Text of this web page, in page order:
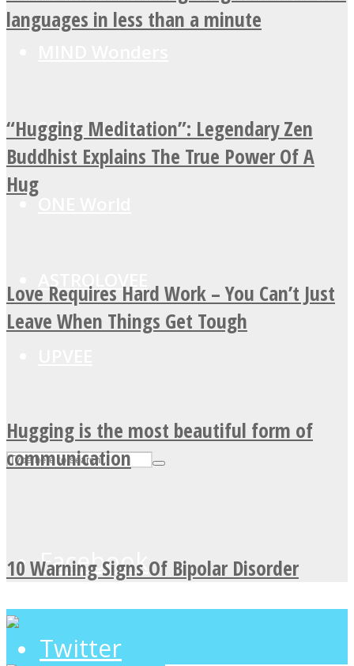
SOUL Mends
ASTROLOVEE
Facebook
Twitter
languages in less than a minute
“Hugging Meditation”: Legendary Zen
Buddhist Explains The True Power Of A
Hug
Love Requires Hard Work – You Can’t Just
Leave When Things Get Tough
Hugging is the most beautiful form of
communication
10 Warning Signs Of Bipolar Disorder